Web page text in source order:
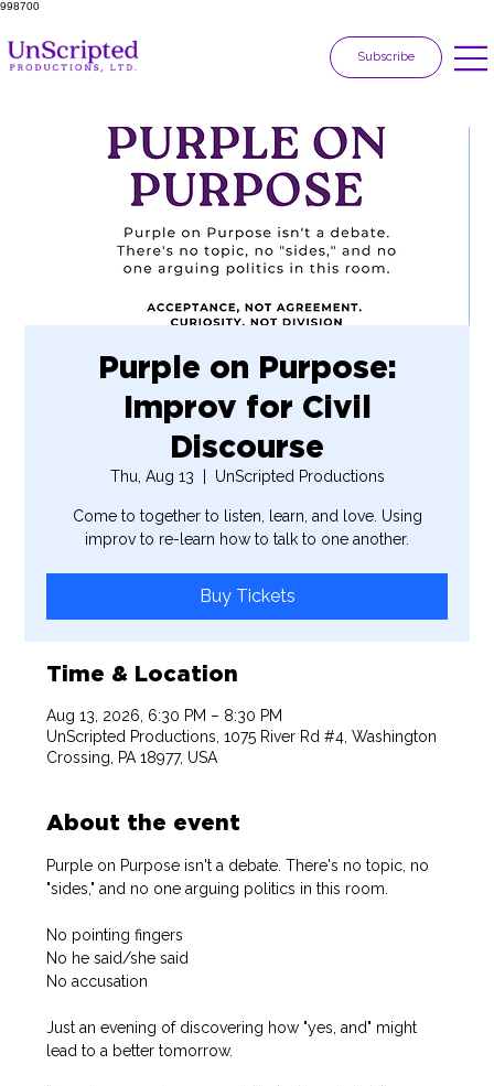
998700
Subscribe
Purple on Purpose:
Improv for Civil
Discourse
Thu, Aug 13 UnScripted Productions
Come to together to listen, learn, and love. Using
improv to re-learn how to talk to one another.
Buy Tickets
Time & Location
Aug 13, 2026, 6:30 PM – 8:30 PM
UnScripted Productions, 1075 River Rd #4, Washington
Crossing, PA 18977, USA
About the event
Purple on Purpose isn't a debate. There's no topic, no
"sides," and no one arguing politics in this room.
No pointing fingers
No he said/she said
No accusation
Just an evening of discovering how "yes, and" might
lead to a better tomorrow.